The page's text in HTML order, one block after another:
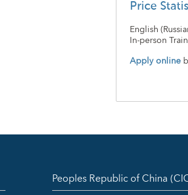
Price
English
In-person
Apply online
Peoples Republic of China